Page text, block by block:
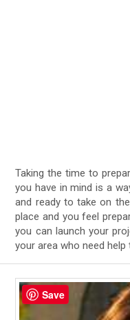
Taking the time to
you have in mind is a
and ready to take on
place and you feel
you can launch your
your area who need help
Save